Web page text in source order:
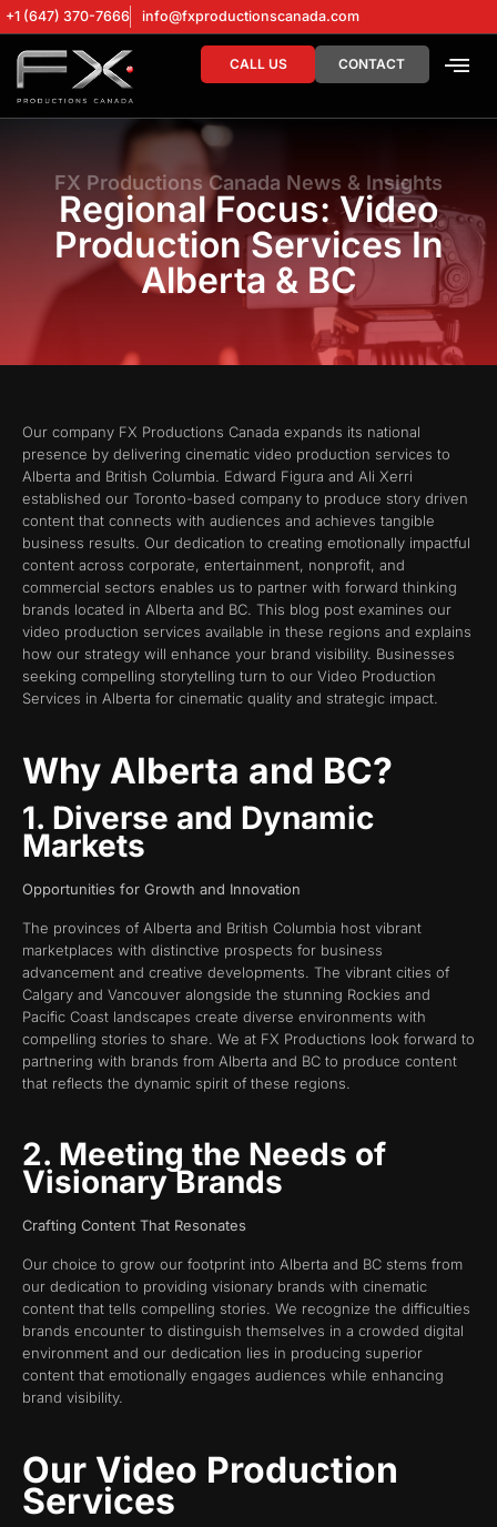
+1 (647) 370-7666 info@fxproductionscanada.com
CALL US CONTACT
FX Productions Canada News & Insights
Regional Focus: Video
Production Services In
Alberta & BC
Our company FX Productions Canada expands its national
presence by delivering cinematic video production services to
Alberta and British Columbia. Edward Figura and Ali Xerri
established our Toronto-based company to produce story driven
content that connects with audiences and achieves tangible
business results. Our dedication to creating emotionally impactful
content across corporate, entertainment, nonprofit, and
commercial sectors enables us to partner with forward thinking
brands located in Alberta and BC. This blog post examines our
video production services available in these regions and explains
how our strategy will enhance your brand visibility. Businesses
seeking compelling storytelling turn to our Video Production
Services in Alberta for cinematic quality and strategic impact.
Why Alberta and BC?
1. Diverse and Dynamic
Markets
Opportunities for Growth and Innovation
The provinces of Alberta and British Columbia host vibrant
marketplaces with distinctive prospects for business
advancement and creative developments. The vibrant cities of
Calgary and Vancouver alongside the stunning Rockies and
Pacific Coast landscapes create diverse environments with
compelling stories to share. We at FX Productions look forward to
partnering with brands from Alberta and BC to produce content
that reflects the dynamic spirit of these regions.
2. Meeting the Needs of
Visionary Brands
Crafting Content That Resonates
Our choice to grow our footprint into Alberta and BC stems from
our dedication to providing visionary brands with cinematic
content that tells compelling stories. We recognize the difficulties
brands encounter to distinguish themselves in a crowded digital
environment and our dedication lies in producing superior
content that emotionally engages audiences while enhancing
brand visibility.
Our Video Production
Services